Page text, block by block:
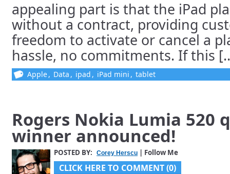
appealing part is that the iPad
without a contract, providing
freedom to activate or cancel a
hassle, no commitments. If this
Apple, Data , ipad , iPad mini , tablet
Rogers Nokia Lumia 520
winner announced!
POSTED BY: Corey Herscu | Follow Me
CLICK HERE TO COMMENT (0)